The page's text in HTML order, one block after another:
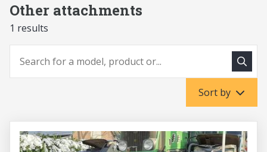
Other attachments
1 results
To search
To
Sort by